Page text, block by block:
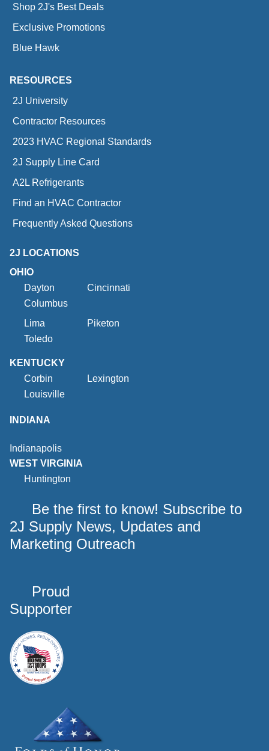
Shop 2J's Best Deals
Exclusive Promotions
Blue Hawk
RESOURCES
2J University
Contractor Resources
2023 HVAC Regional Standards
2J Supply Line Card
A2L Refrigerants
Find an HVAC Contractor
Frequently Asked Questions
2J LOCATIONS
OHIO
Dayton
Cincinnati
Columbus
Lima
Piketon
Toledo
KENTUCKY
Corbin
Lexington
Louisville
INDIANA
Indianapolis
WEST VIRGINIA
Huntington
Be the first to know! Subscribe to
2J Supply News, Updates and
Marketing Outreach
Proud
Supporter